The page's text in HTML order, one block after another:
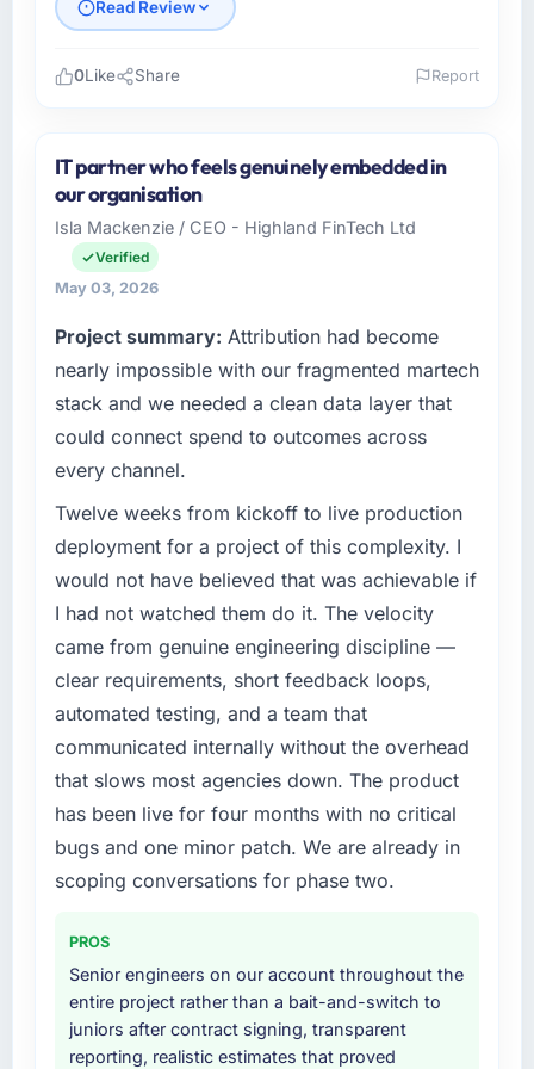
Read Review
Laurentian Tech Partners operates in the
Energy & Utilities sector with headquarters in
Montreal, Canada. In my role as VP of
Innovation I am accountable for the full
technology agenda — infrastructure, product,
commercially driven organisation and every
technology decision is evaluated against a
clear business case before it is approved.
What specific problem or business
challenge led you to hire this company?
Our platform had been maintained by a
previous vendor for three years and the
accumulated technical debt had reached a
point where delivery velocity had dropped to
a fraction of what it should have been. We
needed fresh engineering expertise and a
structured plan to address the underlying
issues.
What services did the company provide for
your project?
The scope covered the full Software
Development lifecycle: discovery and
requirements definition, solution architecture,
iterative development across twelve sprints,
production deployment, and a structured
four-week hypercare period. They also
provided system documentation and a
knowledge transfer programme for our
internal team.
0Like Share Report
IT partner who feels genuinely embedded in
our organisation
Isla Mackenzie / CEO - Highland FinTech Ltd
Verified
May 03, 2026
Project summary: Attribution had become
nearly impossible with our fragmented martech
stack and we needed a clean data layer that
could connect spend to outcomes across
every channel.
Twelve weeks from kickoff to live production
deployment for a project of this complexity. I
would not have believed that was achievable if
I had not watched them do it. The velocity
came from genuine engineering discipline —
clear requirements, short feedback loops,
automated testing, and a team that
communicated internally without the overhead
that slows most agencies down. The product
has been live for four months with no critical
bugs and one minor patch. We are already in
scoping conversations for phase two.
PROS
Senior engineers on our account throughout the
entire project rather than a bait-and-switch to
juniors after contract signing, transparent
reporting, realistic estimates that proved